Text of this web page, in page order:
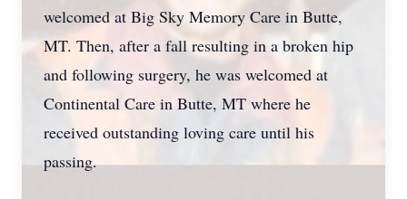
welcomed at Big Sky Memory Care in Butte,
MT. Then, after a fall resulting in a broken hip
and following surgery, he was welcomed at
Continental Care in Butte, MT where he
received outstanding loving care until his
passing.